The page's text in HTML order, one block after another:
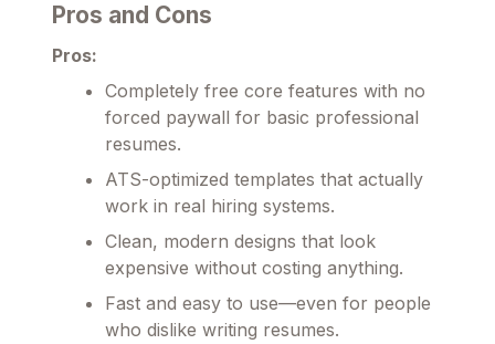
Pros and Cons
Pros:
Completely free core features with no
forced paywall for basic professional
resumes.
ATS-optimized templates that actually
work in real hiring systems.
Clean, modern designs that look
expensive without costing anything.
Fast and easy to use—even for people
who dislike writing resumes.